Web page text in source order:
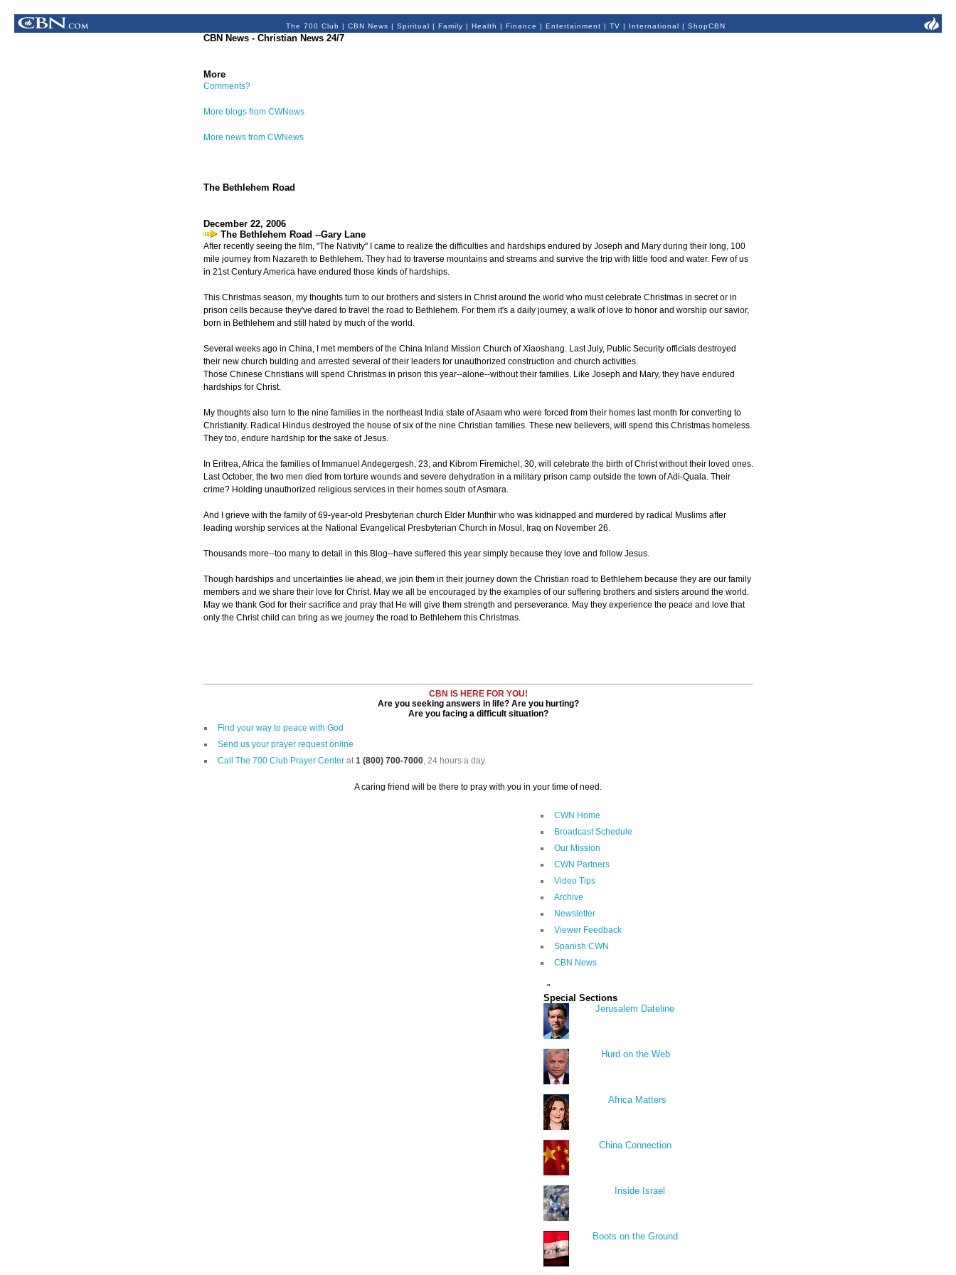
The 700 Club | CBN News | Spiritual | Family | Health | Finance | Entertainment | TV | International | ShopCBN
CBN News - Christian News 24/7
More
Comments?
More blogs from CWNews
More news from CWNews
The Bethlehem Road
December 22, 2006
The Bethlehem Road --Gary Lane
After recently seeing the film, "The Nativity" I came to realize the difficulties and hardships endured by Joseph and Mary during their long, 100
mile journey from Nazareth to Bethlehem. They had to traverse mountains and streams and survive the trip with little food and water. Few of us
in 21st Century America have endured those kinds of hardships.
This Christmas season, my thoughts turn to our brothers and sisters in Christ around the world who must celebrate Christmas in secret or in
prison cells because they've dared to travel the road to Bethlehem. For them it's a daily journey, a walk of love to honor and worship our savior,
born in Bethlehem and still hated by much of the world.
Several weeks ago in China, I met members of the China Inland Mission Church of Xiaoshang. Last July, Public Security officials destroyed
their new church bulding and arrested several of their leaders for unauthorized construction and church activities.
Those Chinese Christians will spend Christmas in prison this year--alone--without their families. Like Joseph and Mary, they have endured
hardships for Christ.
My thoughts also turn to the nine families in the northeast India state of Asaam who were forced from their homes last month for converting to
Christianity. Radical Hindus destroyed the house of six of the nine Christian families. These new believers, will spend this Christmas homeless.
They too, endure hardship for the sake of Jesus.
In Eritrea, Africa the families of Immanuel Andegergesh, 23, and Kibrom Firemichel, 30, will celebrate the birth of Christ without their loved ones.
Last October, the two men died from torture wounds and severe dehydration in a military prison camp outside the town of Adi-Quala. Their
crime? Holding unauthorized religious services in their homes south of Asmara.
And I grieve with the family of 69-year-old Presbyterian church Elder Munthir who was kidnapped and murdered by radical Muslims after
leading worship services at the National Evangelical Presbyterian Church in Mosul, Iraq on November 26.
Thousands more--too many to detail in this Blog--have suffered this year simply because they love and follow Jesus.
Though hardships and uncertainties lie ahead, we join them in their journey down the Christian road to Bethlehem because they are our family
members and we share their love for Christ. May we all be encouraged by the examples of our suffering brothers and sisters around the world.
May we thank God for their sacrifice and pray that He will give them strength and perseverance. May they experience the peace and love that
only the Christ child can bring as we journey the road to Bethlehem this Christmas.
CBN IS HERE FOR YOU!
Are you seeking answers in life? Are you hurting?
Are you facing a difficult situation?
Find your way to peace with God
Send us your prayer request online
Call The 700 Club Prayer Centerat1 (800) 700-7000, 24 hours a day.
A caring friend will be there to pray with you in your time of need.
CWN Home
Broadcast Schedule
Our Mission
CWN Partners
Video Tips
Archive
Newsletter
Viewer Feedback
Spanish CWN
CBN News
"
Special Sections
Jerusalem Dateline
Hurd on the Web
Africa Matters
China Connection
Inside Israel
Boots on the Ground